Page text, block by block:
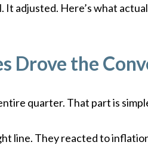
It adjusted. Here’s what
Drove the
quarter. That part is
line. They reacted to